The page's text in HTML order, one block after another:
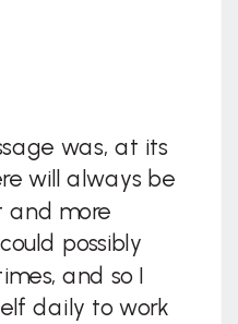
was, at its
will always be
and more
possibly
and so I
daily to work